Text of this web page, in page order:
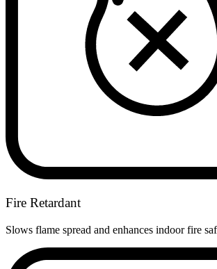
Fire Retardant
Slows flame spread and enhances indoor fire